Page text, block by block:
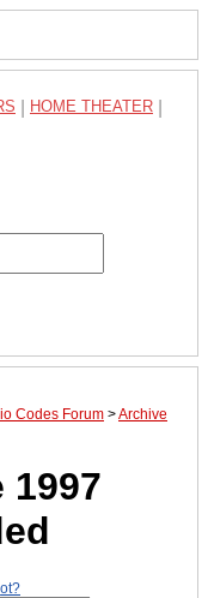
HOME THEATER
Codes Forum >Archive
1997